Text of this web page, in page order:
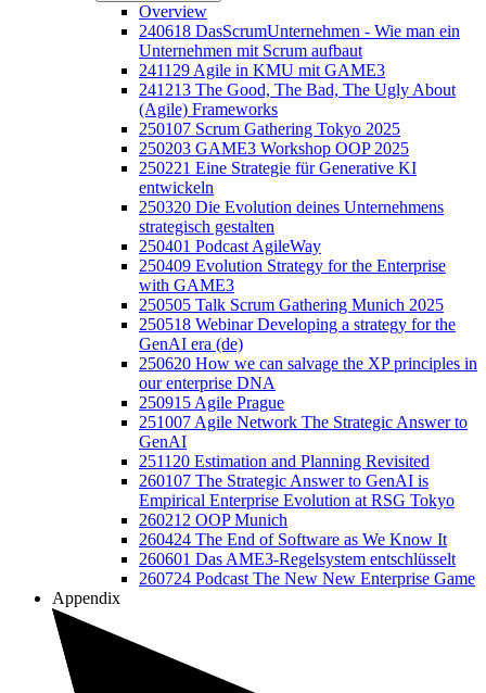
Overview
240618 DasScrumUnternehmen - Wie man ein
Unternehmen mit Scrum aufbaut
241129 Agile in KMU mit GAME3
241213 The Good, The Bad, The Ugly About
(Agile) Frameworks
250107 Scrum Gathering Tokyo 2025
250203 GAME3 Workshop OOP 2025
250221 Eine Strategie für Generative KI
entwickeln
250320 Die Evolution deines Unternehmens
strategisch gestalten
250401 Podcast AgileWay
250409 Evolution Strategy for the Enterprise
with GAME3
250505 Talk Scrum Gathering Munich 2025
250518 Webinar Developing a strategy for the
GenAI era (de)
250620 How we can salvage the XP principles in
our enterprise DNA
250915 Agile Prague
251007 Agile Network The Strategic Answer to
GenAI
251120 Estimation and Planning Revisited
260107 The Strategic Answer to GenAI is
Empirical Enterprise Evolution at RSG Tokyo
260212 OOP Munich
260424 The End of Software as We Know It
260601 Das AME3-Regelsystem entschlüsselt
260724 Podcast The New New Enterprise Game
Appendix